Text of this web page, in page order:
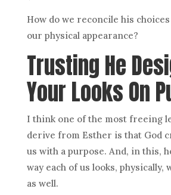
How do we reconcile his
our physical appearance?
Trusting He
Your Looks On
I think one of the most freeing
derive from Esther is that God
us with a purpose. And, in this,
way each of us looks, physically,
as well.